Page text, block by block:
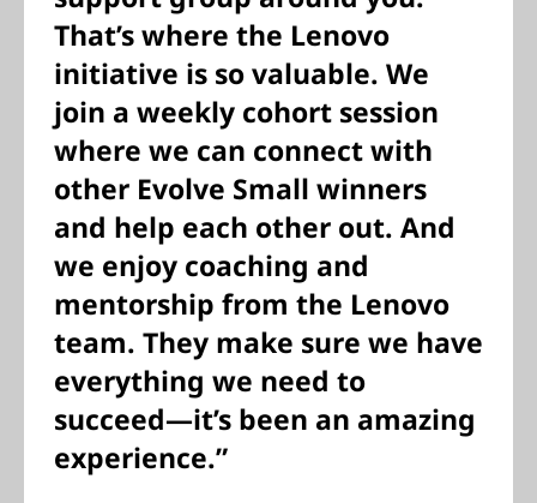
That’s where the Lenovo
initiative is so valuable. We
join a weekly cohort session
where we can connect with
other Evolve Small winners
and help each other out. And
we enjoy coaching and
mentorship from the Lenovo
team. They make sure we have
everything we need to
succeed—it’s been an amazing
experience.”